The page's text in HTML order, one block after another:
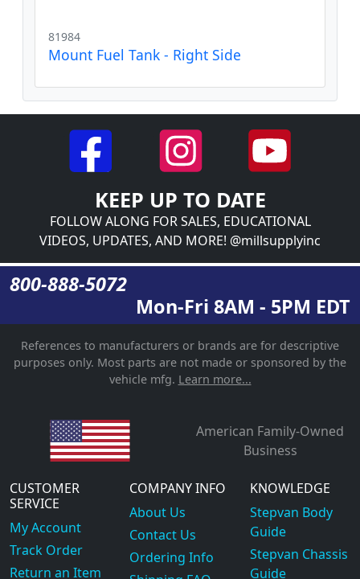
81984
Mount Fuel Tank - Right Side
KEEP UP TO DATE
FOLLOW ALONG FOR SALES, EDUCATIONAL
VIDEOS, UPDATES, AND MORE! @millsupplyinc
800-888-5072
Mon-Fri 8AM - 5PM EDT
References to manufacturers or brands are for descriptive
purposes only. Most parts are not made or sponsored by the
vehicle mfg. Learn more...
American Family-Owned
Business
CUSTOMER
SERVICE
My Account
Track Order
Return an Item
COMPANY INFO
About Us
Contact Us
Ordering Info
KNOWLEDGE
Stepvan Body
Guide
Stepvan Chassis
Guide